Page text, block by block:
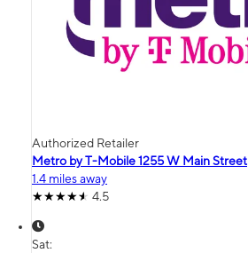
Authorized Retailer
Metro by T-Mobile 1255 W Main Street
1.4 miles away
4.5
Sat: